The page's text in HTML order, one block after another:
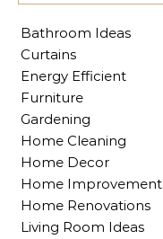
Bathroom Ideas
Curtains
Energy Efficient
Furniture
Gardening
Home Cleaning
Home Decor
Home Improvement
Home Renovations
Living Room Ideas